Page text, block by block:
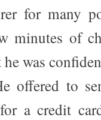
for many
minutes of
he was
offered to
a credit